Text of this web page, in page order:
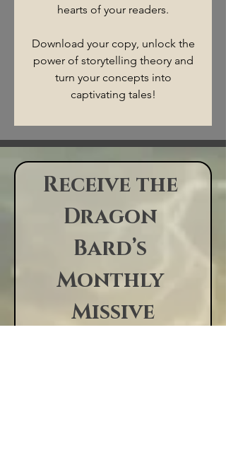
hearts of your readers.
Download your copy, unlock the
power of storytelling theory and
turn your concepts into
captivating tales!
©2026 by Starving Writer
Studio
Receive the
Dragon
Bard’s
Monthly
Missive